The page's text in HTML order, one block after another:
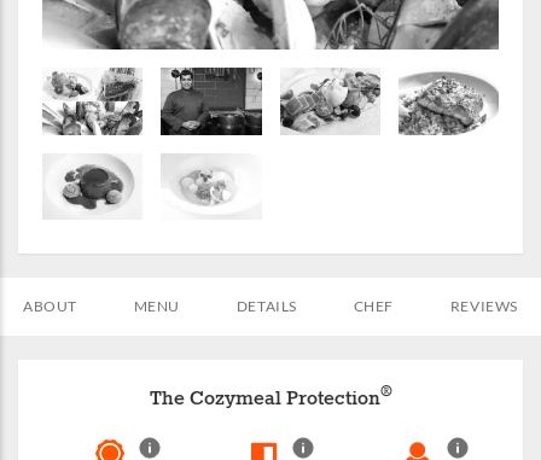
ABOUT MENU DETAILS CHEF REVIEWS
The Cozymeal Protection®